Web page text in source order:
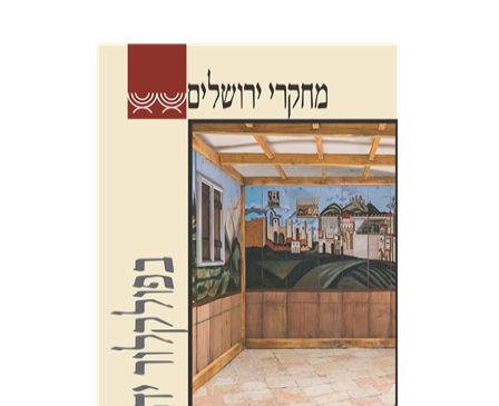
Shalom Sabar
Galit
Hasan-Rokem
Hagar Salamon
Print book discount